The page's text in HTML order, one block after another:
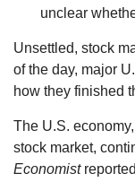
unclear
Unsettled, stock
of the day, major
how they finished
The U.S.
stock market,
Economist